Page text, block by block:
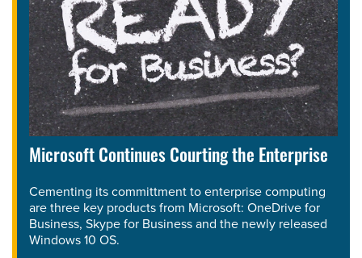
Microsoft Continues Courting the Enterprise
Cementing its committment to enterprise computing
are three key products from Microsoft: OneDrive for
Business, Skype for Business and the newly released
Windows 10 OS.